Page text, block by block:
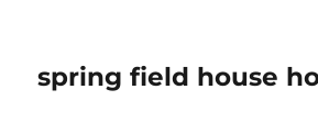
spring field house